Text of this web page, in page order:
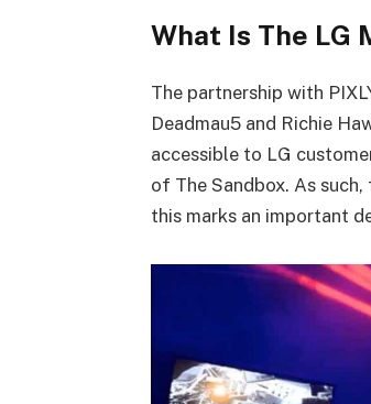
What Is The LG
The partnership with
Deadmau5 and Richie
accessible to LG
of The Sandbox. As
this marks an important